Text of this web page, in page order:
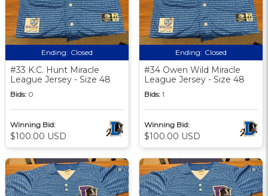
Ending: Closed
#33 K.C. Hunt Miracle
League Jersey - Size 48
Bids: 0
Winning Bid:
$100.00 USD
Ending: Closed
#34 Owen Wild Miracle
League Jersey - Size 48
Bids: 1
Winning Bid:
$100.00 USD